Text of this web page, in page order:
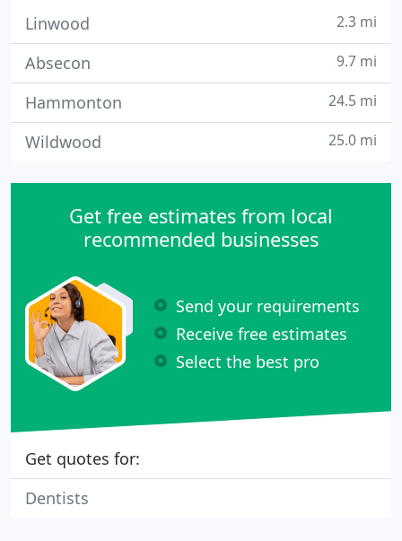
Linwood 2.3 mi
Absecon 9.7 mi
Hammonton 24.5 mi
Wildwood 25.0 mi
Get free estimates from local
recommended businesses
Send your requirements
Receive free estimates
Select the best pro
Get quotes for:
Dentists